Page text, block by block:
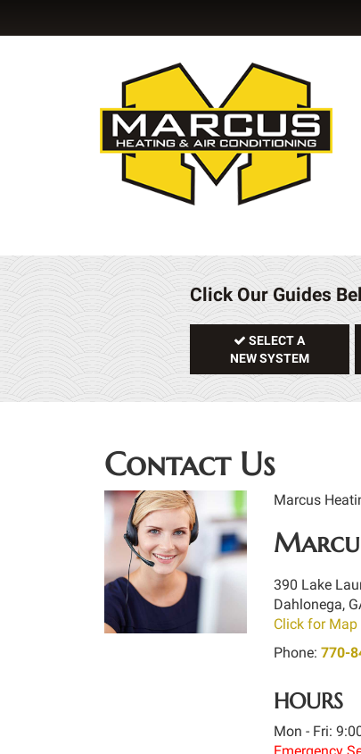
Click Our Guides
SELECT A
NEW SYSTEM
Contact Us
Marcus
390 Lake
Dahlonega,
Click for Map
Phone: 770-
HOURS
Mon - Fri: